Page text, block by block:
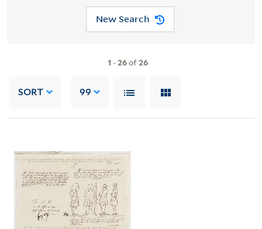
New Search
1 -26of26
SORT 99